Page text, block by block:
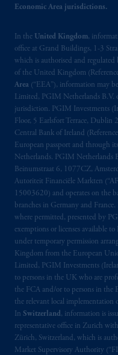
Economic Area jurisdictions.
In the United Kingdom,
office at Grand Buildings, 1-3
which is authorised and
of the United Kingdom
Area (“EEA”), information may
Limited, PGIM Netherlands
jurisdiction. PGIM Investments
Floor, 5 Earlsfort Terrace, Dublin
Central Bank of Ireland
European passport and through
Netherlands. PGIM Netherlands
Beinumstraat 6, 1077CZ,
Autoriteit Financiële Markten
15003620) and operates on the
branches in Germany and
where permitted, presented by
exemptions or licenses available
under temporary permission
Kingdom from the European
Limited, PGIM Investments
to persons in the UK who are
the FCA and/or to persons in the
the relevant local
In Switzerland, information is
representative office in Zurich
Zürich, Switzerland, which is
Market Supervisory Authority
Commission in
investors as
Schedule 1 of the
Ordinance
Prudential
is not affiliated in
Prudential plc,
Kingdom or with
Company, a
incorporated in
the PGIM logo
marks of PFI and
registered in many
The information
intended as
recommendation
investingyour
the information
PGIM, Inc. and
your fiduciary.